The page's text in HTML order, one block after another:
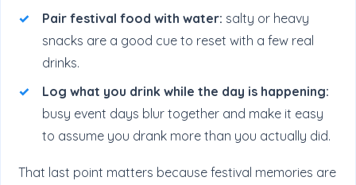
Pair festival food with water: salty or heavy
snacks are a good cue to reset with a few real
drinks.
Log what you drink while the day is happening:
busy event days blur together and make it easy
to assume you drank more than you actually did.
That last point matters because festival memories are